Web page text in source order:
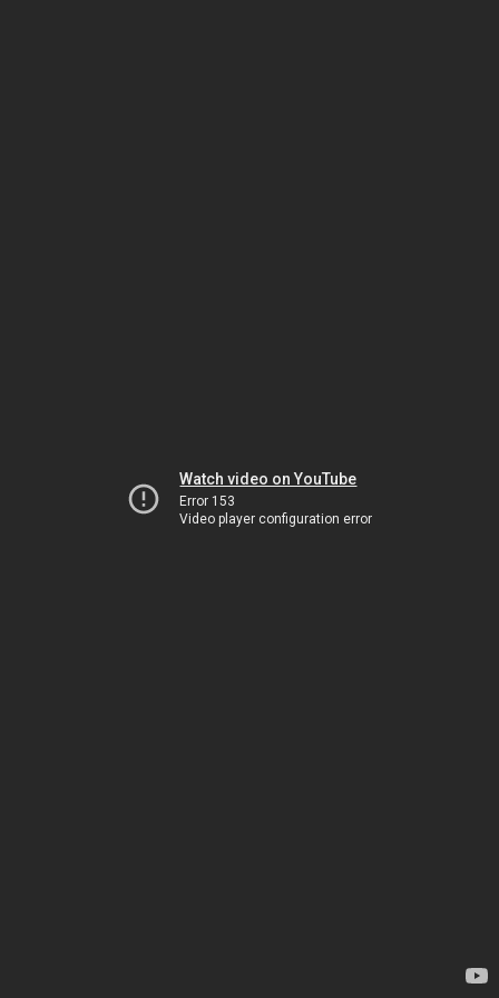
Watch video on YouTube
Error 153
Video player configuration error